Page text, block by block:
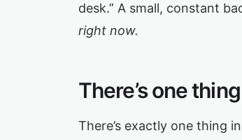
desk.” A small, constant
right now.
There’s one
There’s exactly one thing